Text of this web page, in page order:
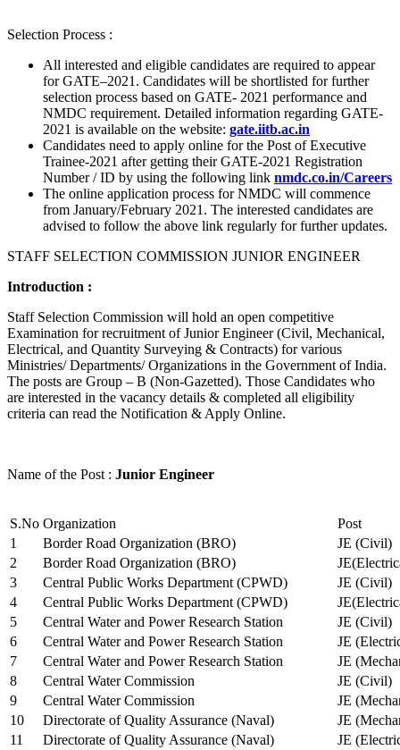
Selection Process :
All interested and eligible candidates are required to appear
for GATE–2021. Candidates will be shortlisted for further
selection process based on GATE- 2021 performance and
NMDC requirement. Detailed information regarding GATE-
2021 is available on the website: gate.iitb.ac.in
Candidates need to apply online for the Post of Executive
Trainee-2021 after getting their GATE-2021 Registration
Number / ID by using the following link nmdc.co.in/Careers
The online application process for NMDC will commence
from January/February 2021. The interested candidates are
advised to follow the above link regularly for further updates.
STAFF SELECTION COMMISSION JUNIOR ENGINEER
Introduction :
Staff Selection Commission will hold an open competitive
Examination for recruitment of Junior Engineer (Civil, Mechanical,
Electrical, and Quantity Surveying & Contracts) for various
Ministries/ Departments/ Organizations in the Government of India.
The posts are Group – B (Non-Gazetted). Those Candidates who
are interested in the vacancy details & completed all eligibility
criteria can read the Notification & Apply Online.
Name of the Post : Junior Engineer
S.No Organization
Post
1
Border Road Organization (BRO)
JE (Civil)
2
Border Road Organization (BRO)
3
Central Public Works Department (CPWD)
JE (Civil)
4
Central Public Works Department (CPWD)
5
Central Water and Power Research Station
JE (Civil)
6
Central Water and Power Research Station
JE
7
Central Water and Power Research Station
JE
8
Central Water Commission
JE (Civil)
9
Central Water Commission
JE
10
Directorate of Quality Assurance (Naval)
JE
11
Directorate of Quality Assurance (Naval)
JE